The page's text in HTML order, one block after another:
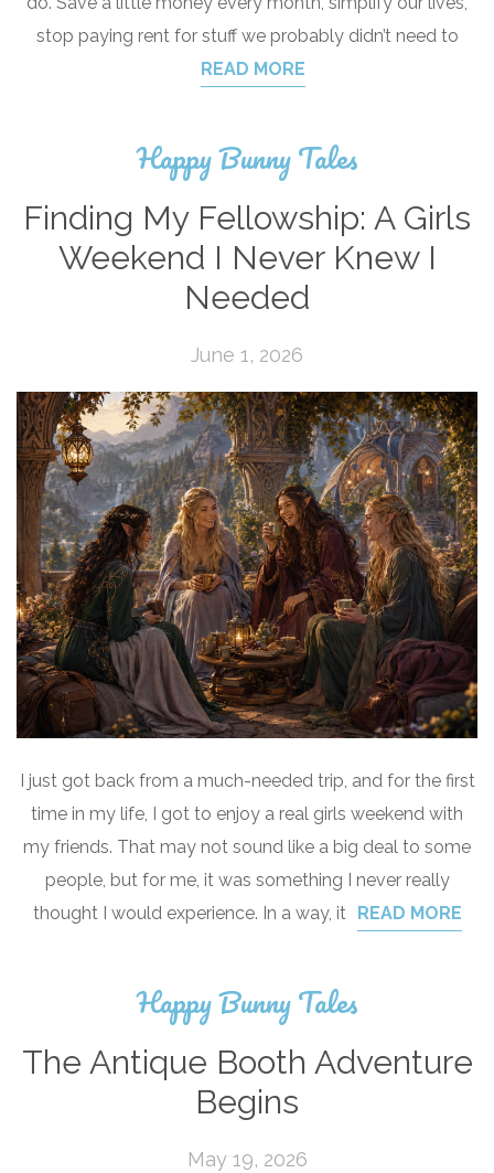
stop paying rent for stuff we probably didn’t need to
READ MORE
Happy Bunny Tales
Finding My Fellowship: A Girls
Weekend I Never Knew I
Needed
June 1, 2026
I just got back from a much-needed trip, and for the first
time in my life, I got to enjoy a real girls weekend with
my friends. That may not sound like a big deal to some
people, but for me, it was something I never really
thought I would experience. In a way, it
READ MORE
Happy Bunny Tales
The Antique Booth Adventure
Begins
May 19, 2026